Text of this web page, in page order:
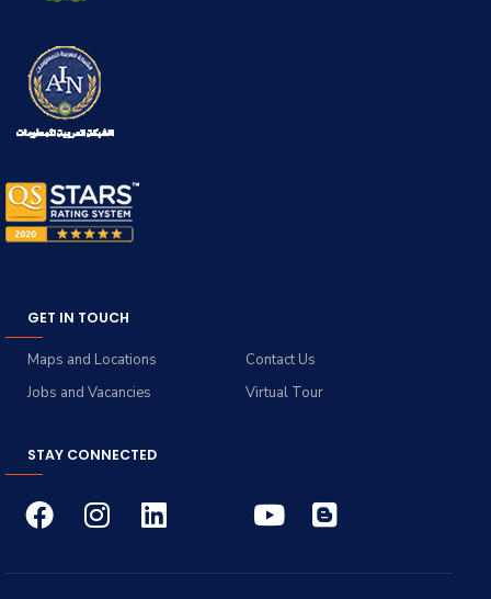
GET IN TOUCH
Contact Us
Maps and Locations
Virtual Tour
Jobs and Vacancies
STAY CONNECTED